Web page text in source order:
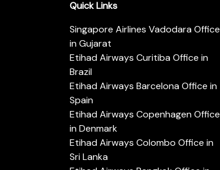
Quick Links
Singapore Airlines Vadodara Office
in Gujarat
Etihad Airways Curitiba Office in
Brazil
Etihad Airways Barcelona Office in
Spain
Etihad Airways Copenhagen Office
in Denmark
Etihad Airways Colombo Office in
Sri Lanka